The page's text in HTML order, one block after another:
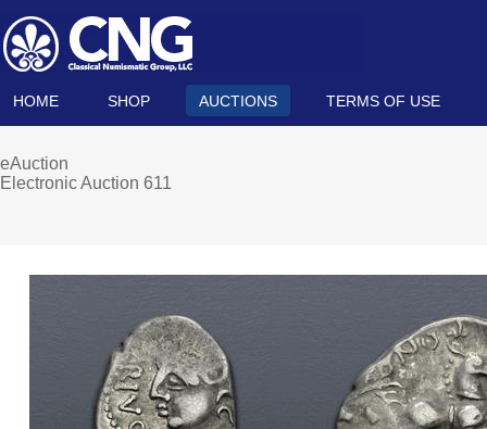
HOME SHOP AUCTIONS TERMS OF USE
eAuction
Electronic Auction 611